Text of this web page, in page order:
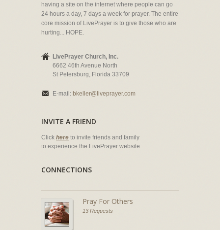
having a site on the internet where people can go
24 hours a day, 7 days a week for prayer. The entire
core mission of LivePrayer is to give those who are
hurting... HOPE.
LivePrayer Church, Inc.
6662 46th Avenue North
St Petersburg, Florida 33709
E-mail: bkeller@liveprayer.com
INVITE A FRIEND
Click here to invite friends and family
to experience the LivePrayer website.
CONNECTIONS
Pray For Others
13 Requests